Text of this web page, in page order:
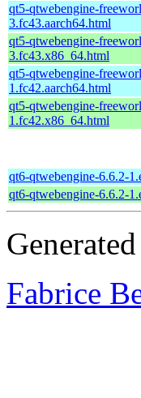
qt5-qtwebengine-
3.fc43.aarch64.html
qt5-qtwebengine-
3.fc43.x86_64.html
qt5-qtwebengine-
1.fc42.aarch64.html
qt5-qtwebengine-
1.fc42.x86_64.html
qt6-qtwebengine-6.6.2-
qt6-qtwebengine-6.6.2-
Fabrice